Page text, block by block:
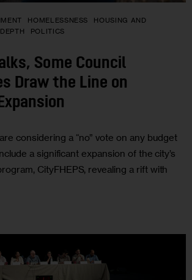
HOMELESSNESS
HOUSING AND
POLITICS
Some Council
Draw the Line on
considering a “no” vote on any budget
a significant expansion of the city’s
CityFHEPS, revealing a rift with